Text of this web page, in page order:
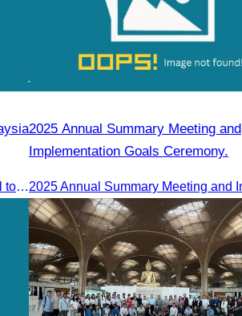
The seminar was held at Shangri-La Hotel to discuss opportunities and development in Malaysia medical tourism.
2025 Annual Summary Meeting and
Implementation Goals Ceremony.